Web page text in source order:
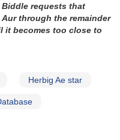
Biddle requests that
through the remainder
it becomes too close to
Herbig Ae star